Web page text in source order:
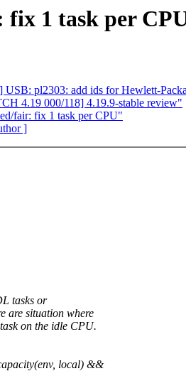
1 task per
pl2303: add ids for Hewlett-
4.19 000/118] 4.19.9-stable review"
fair: fix 1 task per CPU"
]
tasks or
are situation where
on the idle CPU.
local) &&